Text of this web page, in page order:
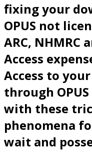
fixing your
OPUS not
ARC, NHMRC
Access
Access to
through
with these
phenomena
wait and